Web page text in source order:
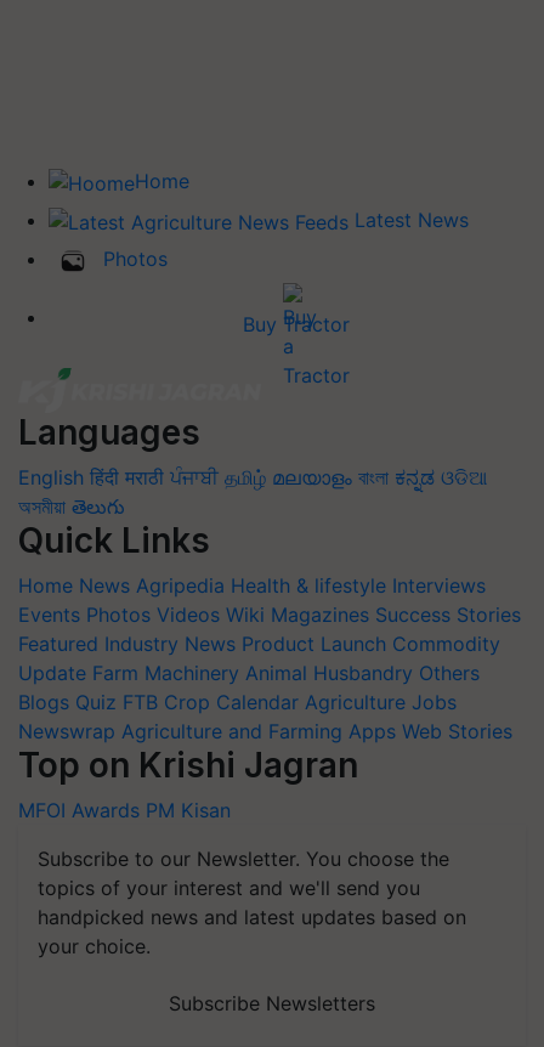
Home
Latest News
Photos
Buy Tractor
Languages
English हिंदी मराठी ਪੰਜਾਬੀ தமிழ் മലയാളം বাংলা ಕನ್ನಡ ଓଡିଆ
অসমীয়া తెలుగు
Quick Links
Home News Agripedia Health & lifestyle Interviews
Events Photos Videos Wiki Magazines Success Stories
Featured Industry News Product Launch Commodity
Update Farm Machinery Animal Husbandry Others
Blogs Quiz FTB Crop Calendar Agriculture Jobs
Newswrap Agriculture and Farming Apps Web Stories
Top on Krishi Jagran
MFOI Awards PM Kisan
Subscribe to our Newsletter. You choose the
topics of your interest and we'll send you
handpicked news and latest updates based on
your choice.
Subscribe Newsletters